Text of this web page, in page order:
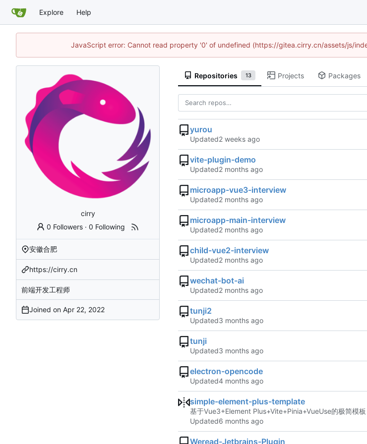
Explore Help
JavaScript error: Cannot read property '0' of undefined (https://gitea.cirry.cn/assets/js/
cirry
0 Followers ·0 Following
安徽合肥
https://cirry.cn
前端开发工程师
Joined on
Repositories 13 Projects Packages
yurou
Updated
vite-plugin-demo
Updated
microapp-vue3-interview
Updated
microapp-main-interview
Updated
child-vue2-interview
Updated
wechat-bot-ai
Updated
tunji2
Updated
tunji
Updated
electron-opencode
Updated
simple-element-plus-template
基于Vue3+Element Plus+Vite+Pinia+VueUse的极简模
Updated
Weread-Jetbrains-Plugin